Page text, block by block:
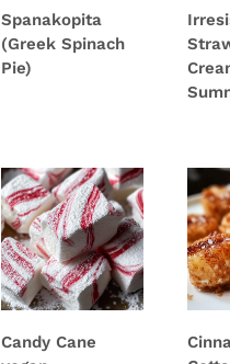
Spanakopita
(Greek Spinach
Pie)
Candy Cane